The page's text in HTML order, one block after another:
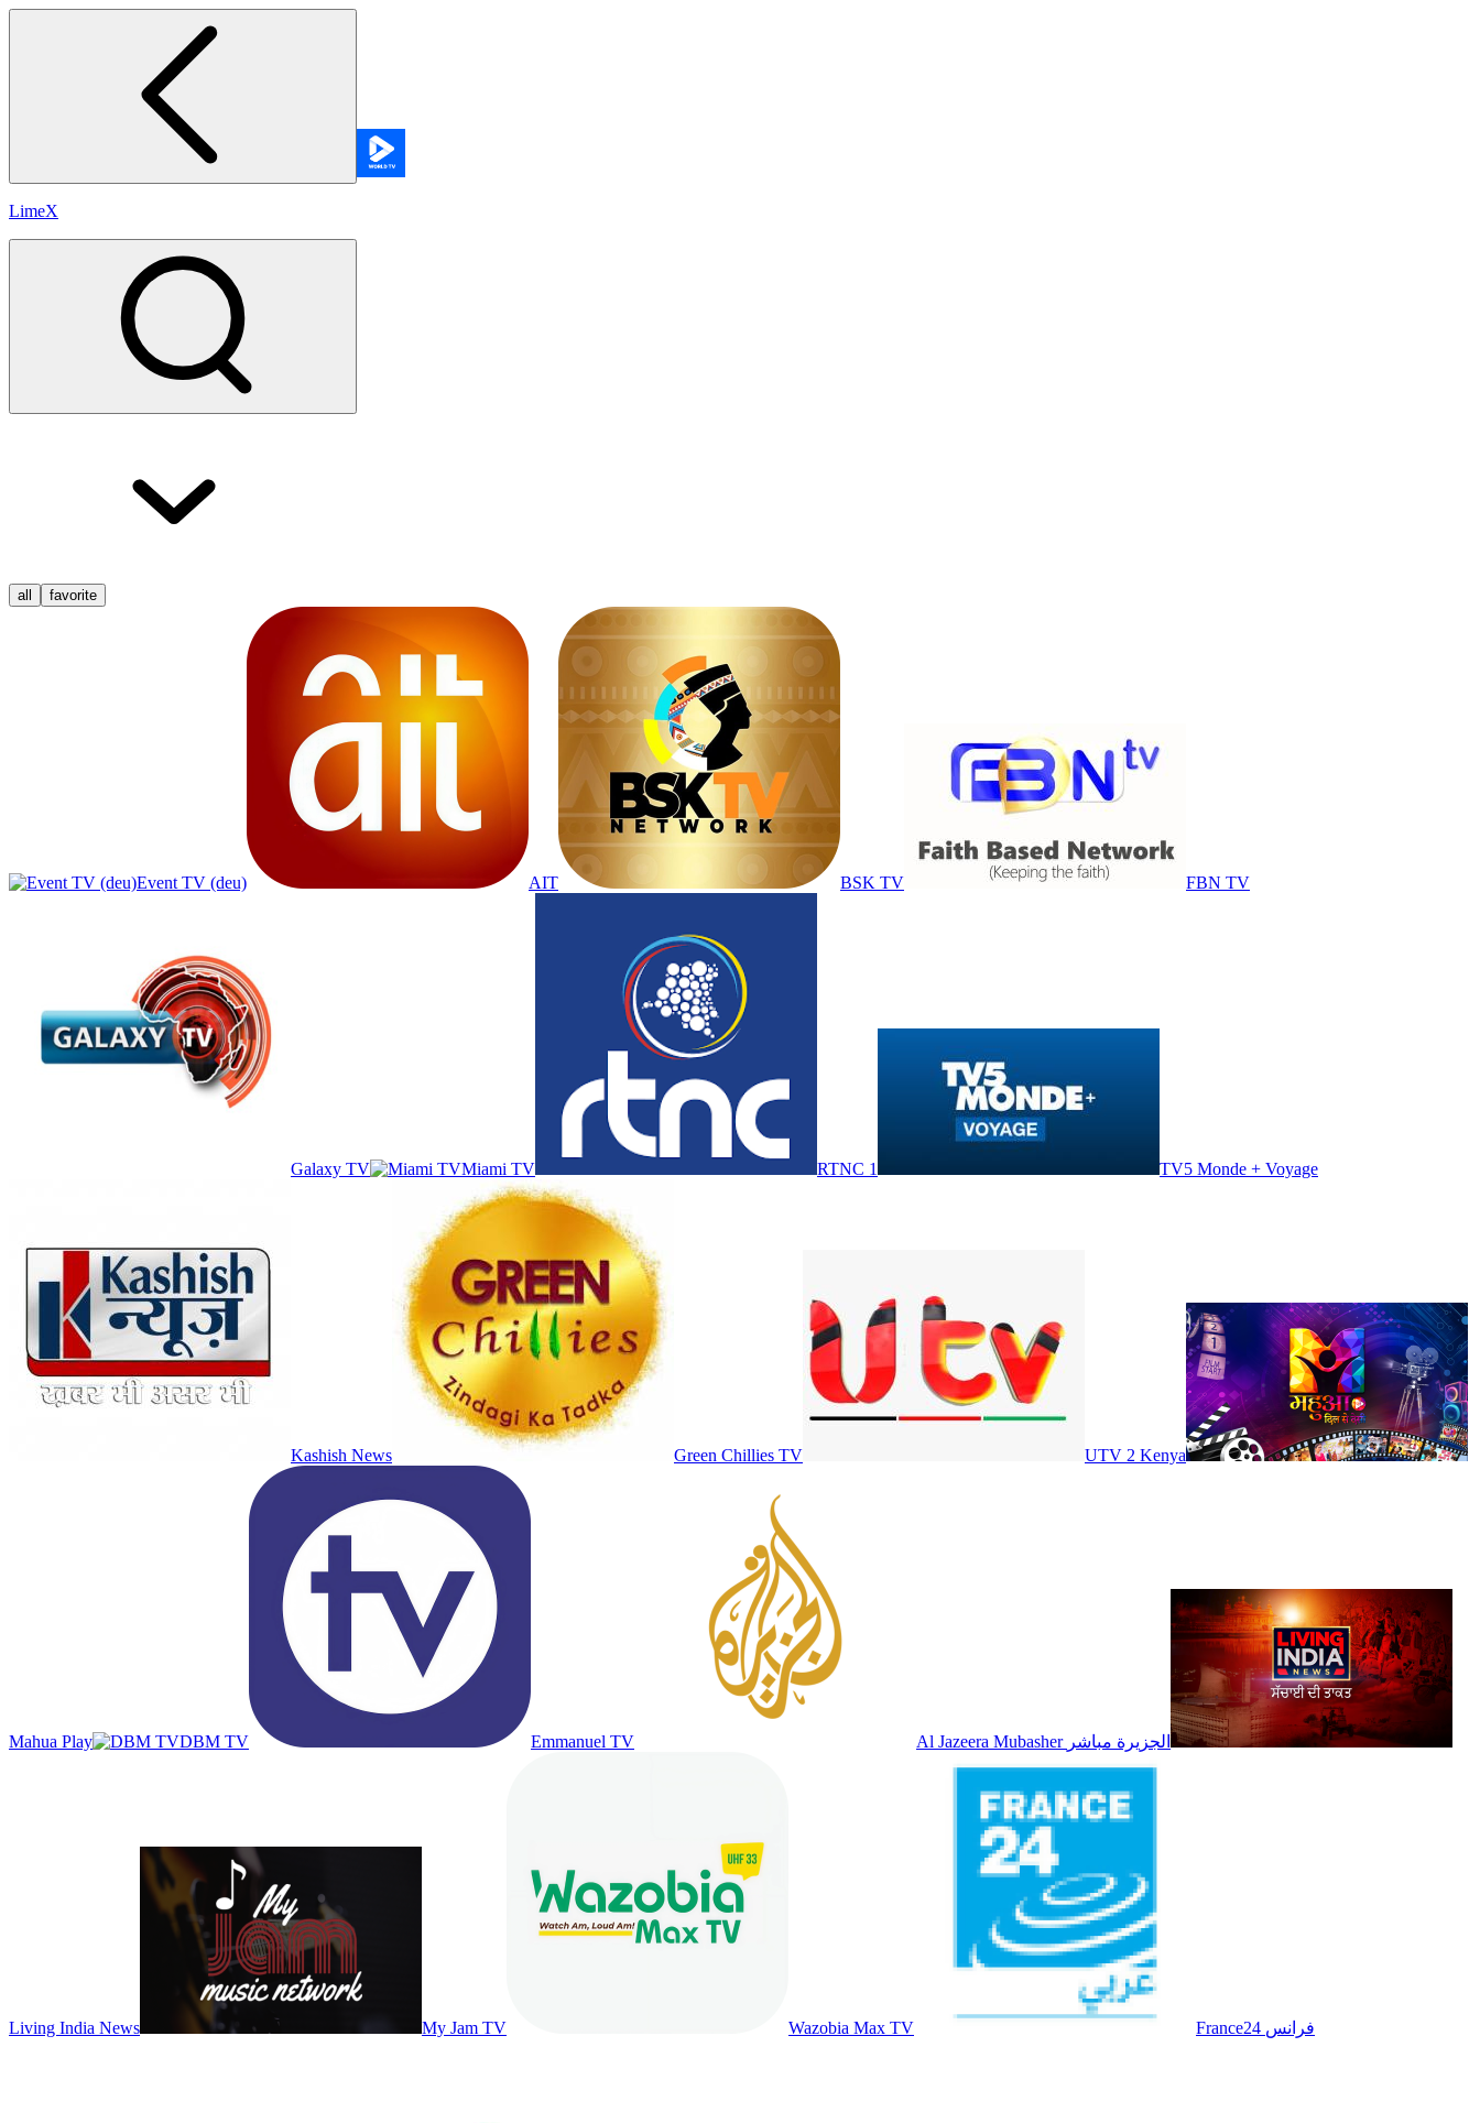
LimeX
all favorite
Event TV (deu) AIT BSK TV FBN TV
Galaxy TV Miami TV RTNC 1 TV5 Monde + Voyage
Kashish News Green Chillies TV UTV 2 Kenya
Mahua Play DBM TV Emmanuel TV Al Jazeera Mubasher الجزيرة مباشر
Living India News My Jam TV Wazobia Max TV France24 فرانس